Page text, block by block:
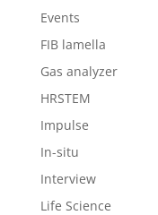
Events
FIB lamella
Gas analyzer
HRSTEM
Impulse
In-situ
Interview
Life Science